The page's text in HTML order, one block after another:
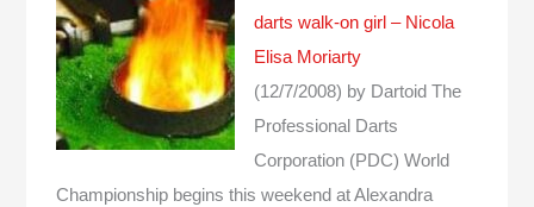
darts walk-on girl – Nicola
Elisa Moriarty
(12/7/2008) by Dartoid The
Professional Darts
Corporation (PDC) World
Championship begins this weekend at Alexandra